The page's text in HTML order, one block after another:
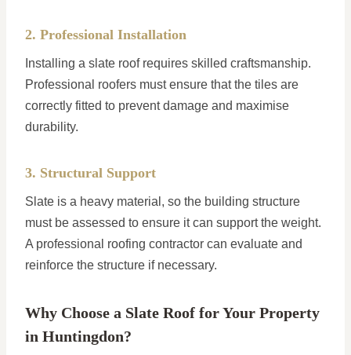
2. Professional Installation
Installing a slate roof requires skilled craftsmanship.
Professional roofers must ensure that the tiles are
correctly fitted to prevent damage and maximise
durability.
3. Structural Support
Slate is a heavy material, so the building structure
must be assessed to ensure it can support the weight.
A professional roofing contractor can evaluate and
reinforce the structure if necessary.
Why Choose a Slate Roof for Your Property
in Huntingdon?